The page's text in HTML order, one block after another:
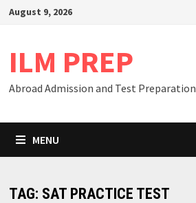
SkipAugust 9, 2026
ILM PREP
Abroad Admission and Test Preparation
MENU
TAG: SAT PRACTICE TEST